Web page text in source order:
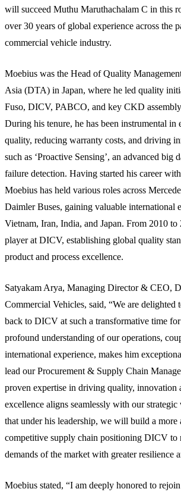
will succeed Muthu Maruthachalam C in this
over 30 years of global experience across the
commercial vehicle industry.
Moebius was the Head of Quality
Asia (DTA) in Japan, where he led quality
Fuso, DICV, PABCO, and key CKD
During his tenure, he has been instrumental in
quality, reducing warranty costs, and driving
such as ‘Proactive Sensing’, an advanced big
failure detection. Having started his career
Moebius has held various roles across
Daimler Buses, gaining valuable international
Vietnam, Iran, India, and Japan. From 2010 to
player at DICV, establishing global quality
product and process excellence.
Satyakam Arya, Managing Director & CEO,
Commercial Vehicles, said, “We are delighted
back to DICV at such a transformative time
profound understanding of our operations,
international experience, makes him
lead our Procurement & Supply Chain
proven expertise in driving quality, innovation
excellence aligns seamlessly with our
that under his leadership, we will build a more
competitive supply chain positioning DICV to
demands of the market with greater resilience
Moebius stated, “I am deeply honored to